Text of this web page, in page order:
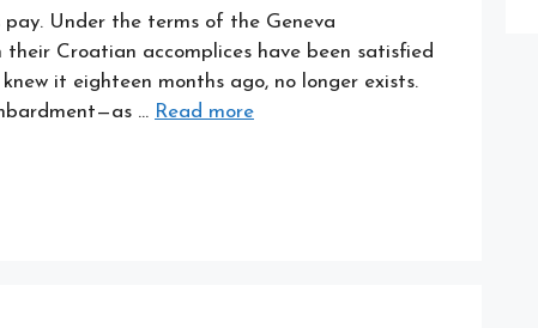
pay. Under the terms of the Geneva
Croatian accomplices have been satisfied
it eighteen months ago, no longer exists.
… Read more